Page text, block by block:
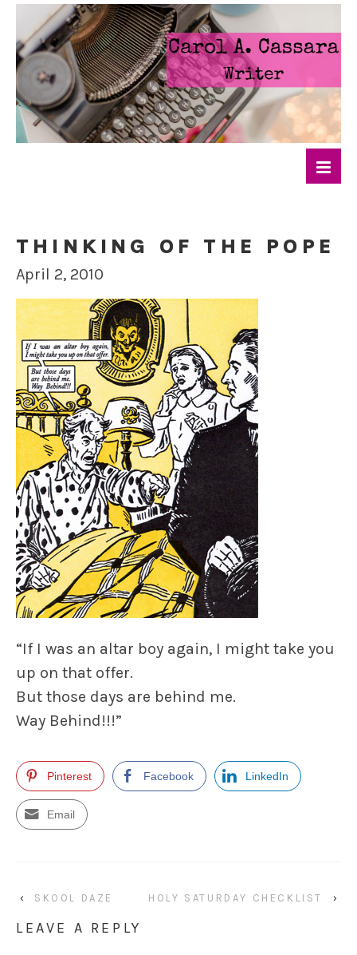
THINKING OF THE POPE
April 2, 2010
“If I was an altar boy again, I might take you
up on that offer.
But those days are behind me.
Way Behind!!!”
Pinterest Facebook LinkedIn
Email
‹ SKOOL DAZE HOLY SATURDAY CHECKLIST ›
LEAVE A REPLY